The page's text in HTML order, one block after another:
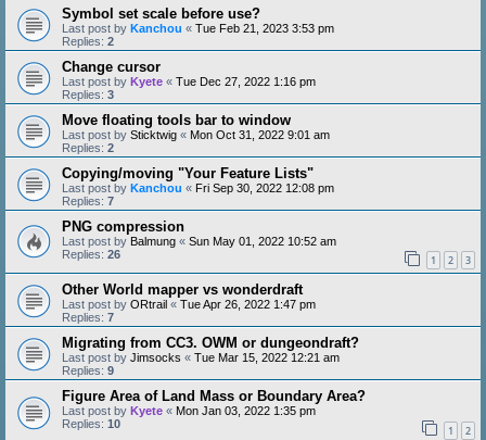
Symbol set scale before use?
Last post by Kanchou « Tue Feb 21, 2023 3:53 pm
Replies: 2
Change cursor
Last post by Kyete « Tue Dec 27, 2022 1:16 pm
Replies: 3
Move floating tools bar to window
Last post by Sticktwig « Mon Oct 31, 2022 9:01 am
Replies: 2
Copying/moving "Your Feature Lists"
Last post by Kanchou « Fri Sep 30, 2022 12:08 pm
Replies: 7
PNG compression
Last post by Balmung « Sun May 01, 2022 10:52 am
Replies: 26 1 2 3
Other World mapper vs wonderdraft
Last post by ORtrail « Tue Apr 26, 2022 1:47 pm
Replies: 7
Migrating from CC3. OWM or dungeondraft?
Last post by Jimsocks « Tue Mar 15, 2022 12:21 am
Replies: 9
Figure Area of Land Mass or Boundary Area?
Last post by Kyete « Mon Jan 03, 2022 1:35 pm
Replies: 10 1 2